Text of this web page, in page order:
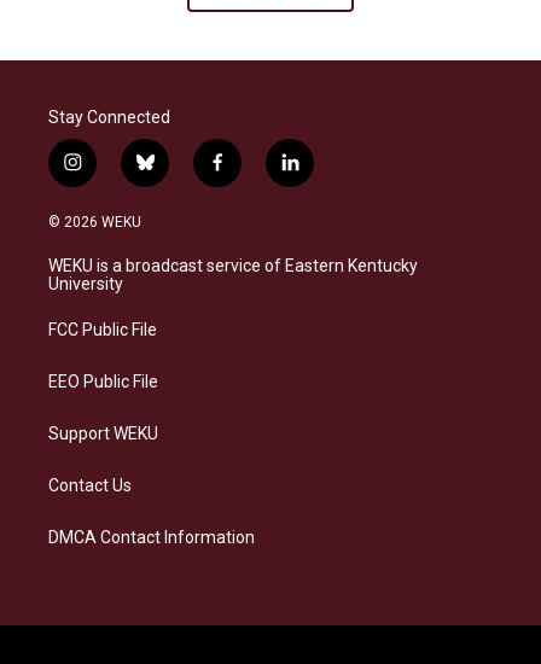
Stay Connected
i
n
s
a
g
a
b
l
s
k
f
a
b
o
l
i
e
d
© 2026 WEKU
WEKU is a broadcast service of Eastern Kentucky
University
FCC Public File
EEO Public File
Support WEKU
Contact Us
DMCA Contact Information